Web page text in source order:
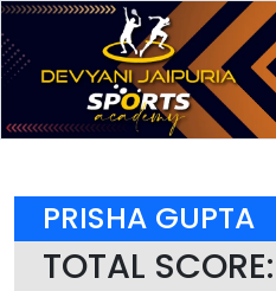
PRISHA GUPTA
TOTAL